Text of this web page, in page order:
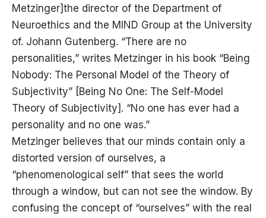
Metzinger]the director of the Department of
Neuroethics and the MIND Group at the University
of. Johann Gutenberg. “There are no
personalities,” writes Metzinger in his book “Being
Nobody: The Personal Model of the Theory of
Subjectivity” [Being No One: The Self-Model
Theory of Subjectivity]. “No one has ever had a
personality and no one was.”
Metzinger believes that our minds contain only a
distorted version of ourselves, a
“phenomenological self” that sees the world
through a window, but can not see the window. By
confusing the concept of “ourselves” with the real